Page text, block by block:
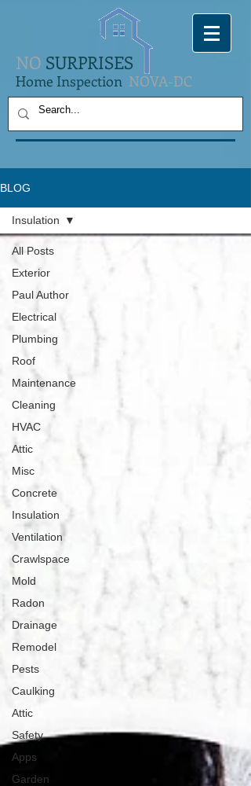
NO SURPRISES
Home Inspection NOVA-DC
BLOG
All Posts
Exterior
Paul Author
Electrical
Plumbing
Roof
Maintenance
Cleaning
HVAC
Attic
Misc
Concrete
Insulation
Ventilation
Crawlspace
Mold
Radon
Drainage
Remodel
Pests
Caulking
Attic
Safety
Apps
Garden
Insulation